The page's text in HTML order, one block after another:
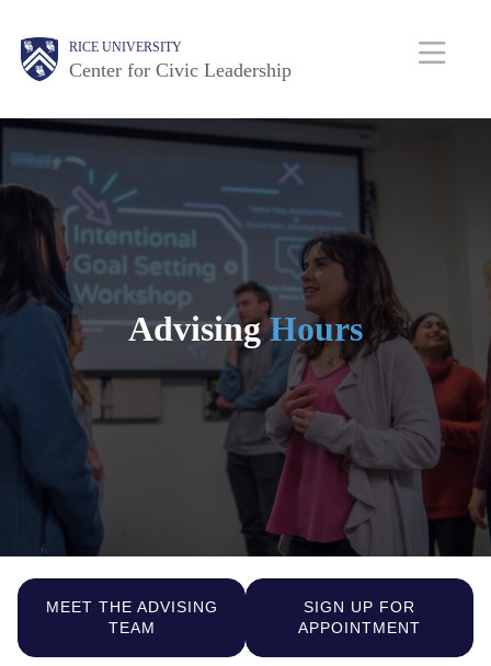
main
content
Body RICE UNIVERSITY
Center for Civic Leadership
Main
Body
AdvisingHours
MEET THE ADVISING
TEAM
SIGN UP FOR
APPOINTMENT